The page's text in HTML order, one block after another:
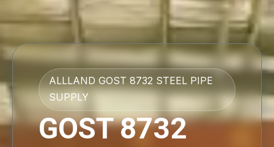
ALLLAND GOST 8732 STEEL PIPE
SUPPLY
GOST 8732